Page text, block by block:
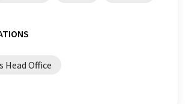
Head Office